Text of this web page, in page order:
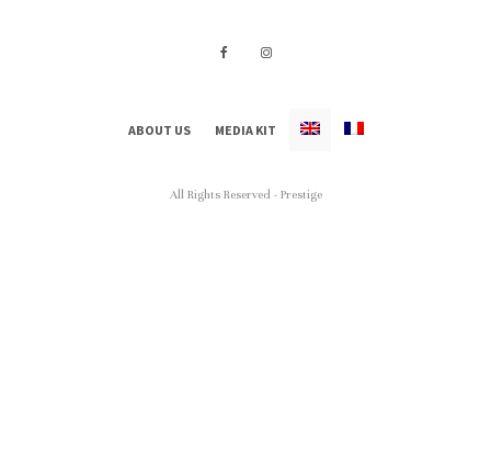
ABOUT US MEDIA KIT
All Rights Reserved - Prestige